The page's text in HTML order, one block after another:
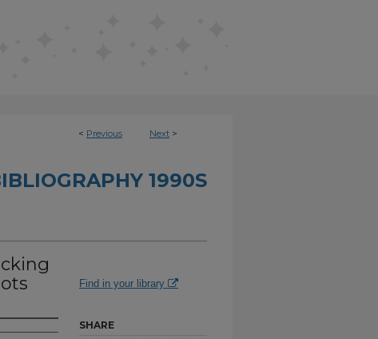
< Previous Next >
1990S
Find in your library
SHARE